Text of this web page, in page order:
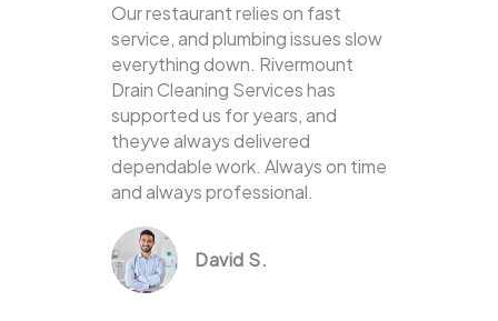
Our restaurant relies on fast
service, and plumbing issues slow
everything down. Rivermount
Drain Cleaning Services has
supported us for years, and
theyve always delivered
dependable work. Always on time
and always professional.
David S.